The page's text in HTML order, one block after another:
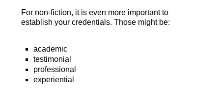
For non-fiction, it is even more important to
establish your credentials. Those might be:
academic
testimonial
professional
experiential